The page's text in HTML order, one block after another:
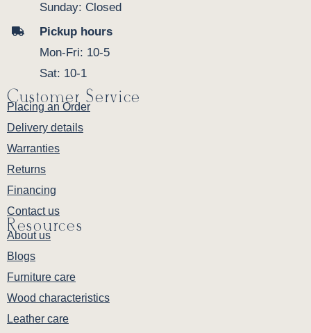
Sunday: Closed
Pickup hours
Mon-Fri: 10-5
Sat: 10-1
Customer Service
Placing an Order
Delivery details
Warranties
Returns
Financing
Contact us
Resources
About us
Blogs
Furniture care
Wood characteristics
Leather care